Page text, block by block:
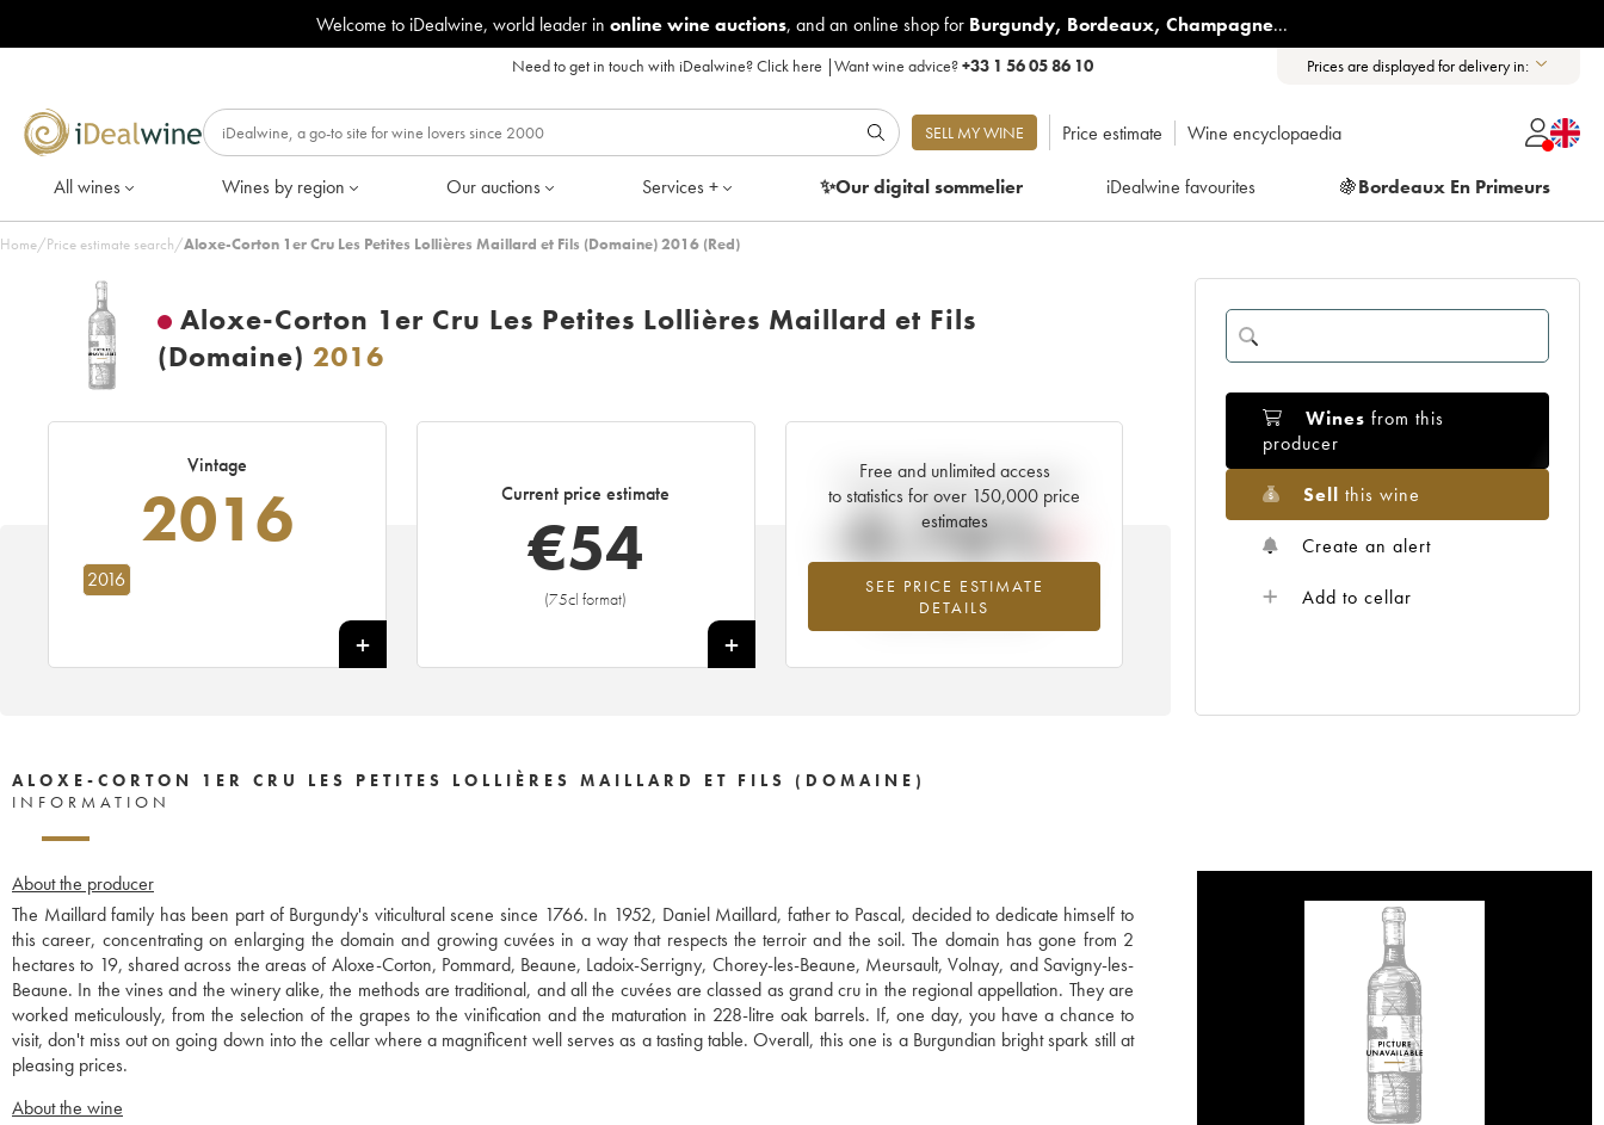
Welcome to iDealwine, world leader in online wine auctions, and an online shop for Burgundy, Bordeaux, Champagne...
Need to get in touch with iDealwine?Click here |Want wine advice?+33 1 56 05 86 10 Prices are displayed for delivery in:
SELL MY WINE Price estimate Wine encyclopaedia
All wines Wines by region Our auctions Services + ✨Our digitalsommelier iDealwine favourites 🍇Bordeaux En Primeurs
Home/Price estimate search/Aloxe-Corton 1er Cru Les Petites Lollières Maillard et Fils (Domaine) 2016 (Red)
Aloxe-Corton 1er Cru Les Petites Lollières Maillard et Fils
(Domaine) 2016
Vintage
2016
2016
Current price estimate
€54
(75cl format)
+
Free and unlimited access
to statistics for over 150,000 price
estimates
SEE PRICE ESTIMATE
DETAILS
Current trend of price estimate
-0.76%
Lowest trend for the 2016 vintage from
2026 in relation to 2025
Wines from this
producer
Sell this wine
Create an alert
Add to cellar
ALOXE-CORTON 1ER CRU LES PETITES LOLLIÈRES MAILLARD ET FILS (DOMAINE)
INFORMATION
About the producer
The Maillard family has been part of Burgundy's viticultural scene since 1766. In 1952, Daniel Maillard, father to Pascal, decided to dedicate himself to
this career, concentrating on enlarging the domain and growing cuvées in a way that respects the terroir and the soil. The domain has gone from 2
hectares to 19, shared across the areas of Aloxe-Corton, Pommard, Beaune, Ladoix-Serrigny, Chorey-les-Beaune, Meursault, Volnay, and Savigny-les-
Beaune. In the vines and the winery alike, the methods are traditional, and all the cuvées are classed as grand cru in the regional appellation. They are
worked meticulously, from the selection of the grapes to the vinification and the maturation in 228-litre oak barrels. If, one day, you have a chance to
visit, don't miss out on going down into the cellar where a magnificent well serves as a tasting table. Overall, this one is a Burgundian bright spark still at
pleasing prices.
About the wine